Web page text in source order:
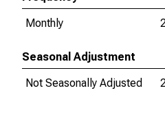
Monthly
Seasonal Adjustment
Not Seasonally Adjusted